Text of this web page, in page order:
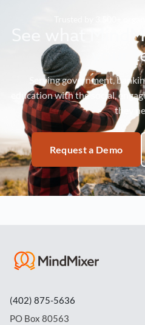
Trusted by 3,500+
See what
your
Serving government,
education with the social,
they
Request a Demo
(402) 875-5636
PO Box 80563